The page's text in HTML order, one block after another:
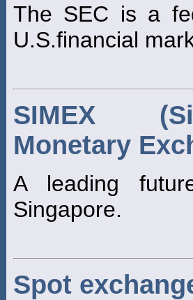
The SEC is a
U.S.financial
SIMEX
Monetary
A leading
Singapore.
Spot